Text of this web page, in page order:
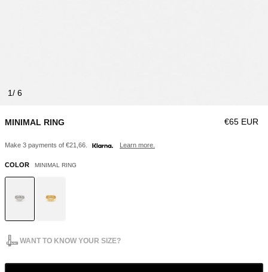
1
MINIMAL RING Regular
€65 EUR
Make 3 payments of €21,66. Learn more.
COLOR MINIMAL RING
WANT TO KNOW YOUR SIZE?